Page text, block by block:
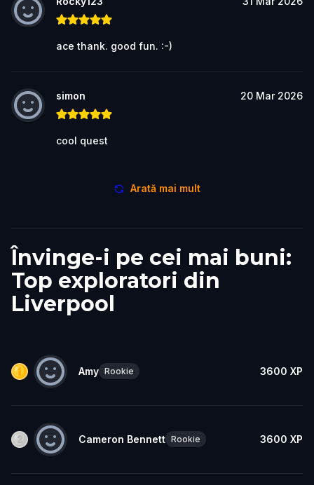
ace thank. good fun. :-)
simon 20 Mar 2026
cool quest
Arată mai mult
Învinge-i pe cei mai buni:
Top exploratori din
Liverpool
Amy Rookie 3600 XP
Cameron Bennett Rookie 3600 XP